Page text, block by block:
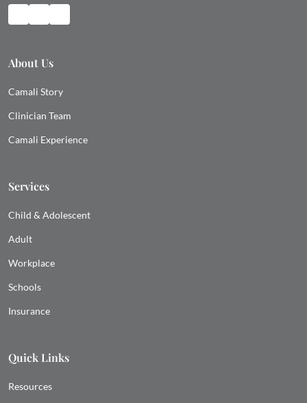
About Us
Camali Story
Clinician Team
Camali Experience
Services
Child & Adolescent
Adult
Workplace
Schools
Insurance
Quick Links
Resources